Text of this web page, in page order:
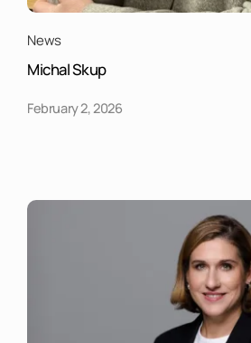
News
Michal Skup
February 2, 2026